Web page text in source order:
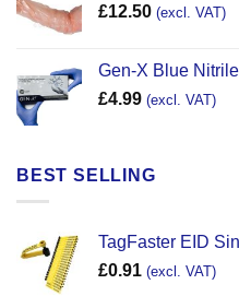
£12.50 (excl. VAT)
Gen-X Blue
£4.99 (excl. VAT)
BEST SELLING
TagFaster EID
£0.91 (excl. VAT)